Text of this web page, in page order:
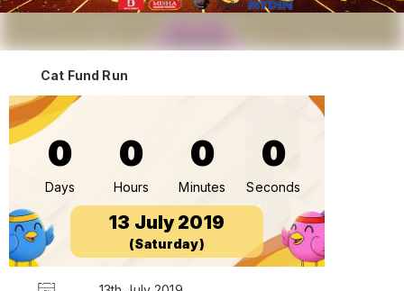
Cat Fund Run
0
Days
0
Hours
0
Minutes
0
Seconds
13 July 2019
(Saturday)